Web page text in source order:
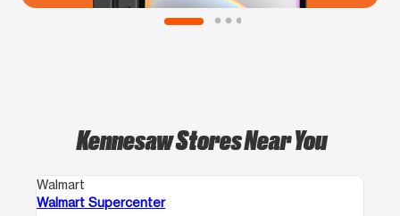
Kennesaw Stores Near You
Walmart
Walmart Supercenter